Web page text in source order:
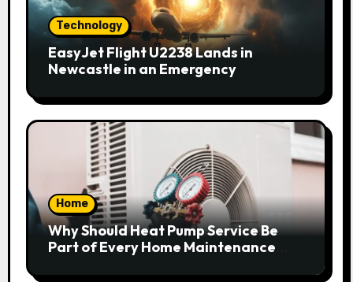
Technology
EasyJet Flight U2238 Lands in
Newcastle in an Emergency
Home
Why Should Heat Pump Service Be
Part of Every Home Maintenance